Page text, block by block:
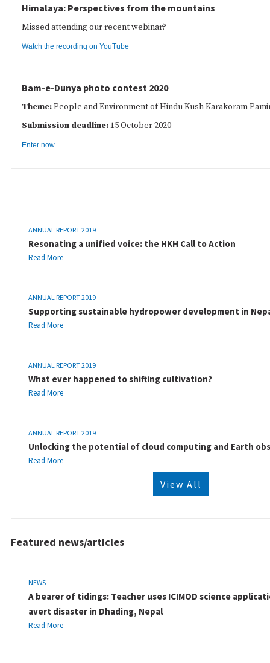
Himalaya: Perspectives from the mountains
Missed attending our recent webinar?
Watch the recording on YouTube
Bam-e-Dunya photo contest 2020
Theme:People and Environment of Hindu Kush Karakoram
Submission deadline:15 October 2020
Enter now
ANNUAL REPORT 2019
Resonating a unified voice: the HKH Call to Action
Read More
ANNUAL REPORT 2019
Supporting sustainable hydropower development in
Read More
ANNUAL REPORT 2019
What ever happened to shifting cultivation?
Read More
ANNUAL REPORT 2019
Unlocking the potential of cloud computing and Earth
Read More
View All
Featured news/articles
NEWS
A bearer of tidings: Teacher uses ICIMOD science
avert disaster in Dhading, Nepal
Read More